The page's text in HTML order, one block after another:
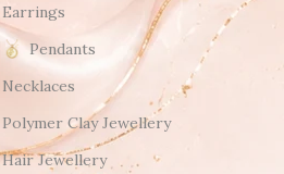
Earrings
Pendants
Necklaces
Polymer Clay Jewellery
Hair Jewellery